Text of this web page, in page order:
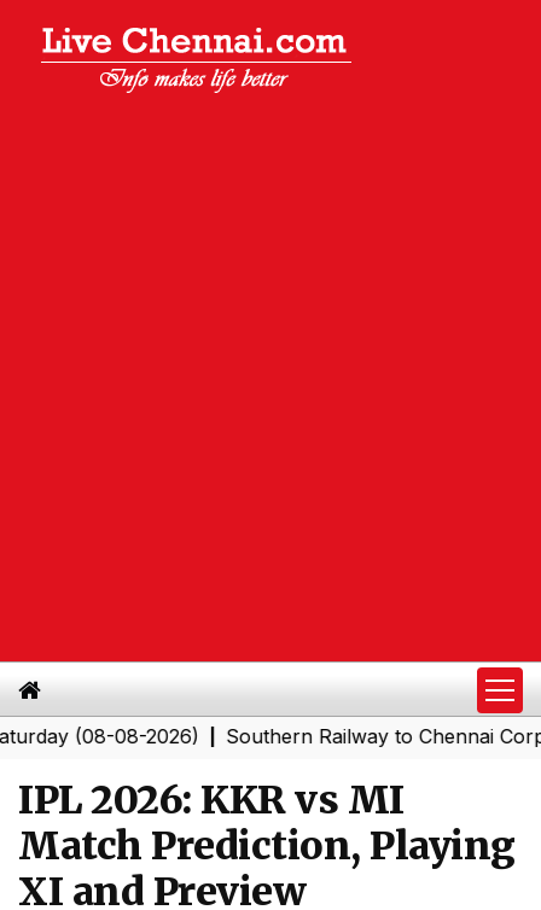
(08-08-2026)|Southern Railway to Chennai
IPL 2026: KKR vs MI
Match Prediction, Playing
XI and Preview